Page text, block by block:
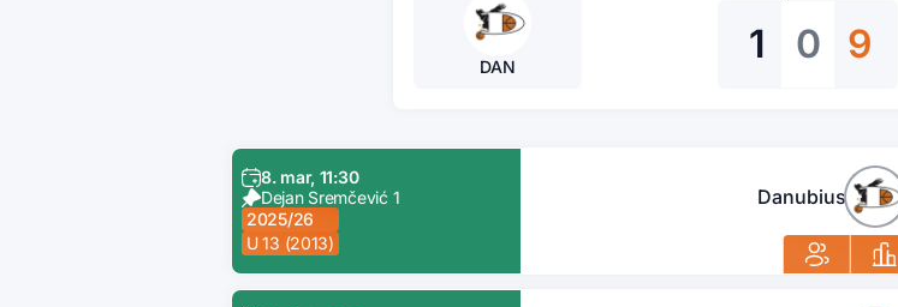
DAN 1 0 9
8. mar, 11:30
Dejan Sremčević 1
2025/26
U 13 (2013)
Danubius